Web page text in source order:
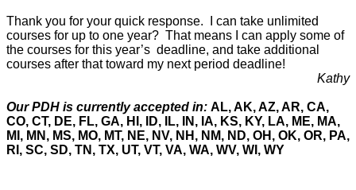
Thank you for your quick response. I can take unlimited
courses for up to one year? That means I can apply some of
the courses for this year’s deadline, and take additional
courses after that toward my next period deadline!
Kathy
Our PDH is currently accepted in: AL, AK, AZ, AR, CA,
CO, CT, DE, FL, GA, HI, ID, IL, IN, IA, KS, KY, LA, ME, MA,
MI, MN, MS, MO, MT, NE, NV, NH, NM, ND, OH, OK, OR, PA,
RI, SC, SD, TN, TX, UT, VT, VA, WA, WV, WI, WY